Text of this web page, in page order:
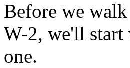
Before we
W-2, we'll
one.